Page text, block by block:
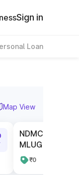
Sign in
Loan
Map View
NDMC
MLUG Asaf Ali
₹0